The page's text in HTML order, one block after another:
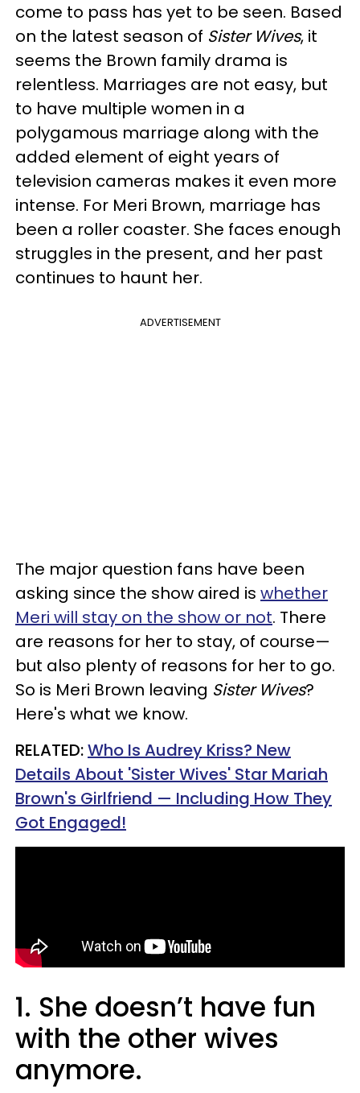
come to pass has yet to be seen. Based
on the latest season of Sister Wives, it
seems the Brown family drama is
relentless. Marriages are not easy, but
to have multiple women in a
polygamous marriage along with the
added element of eight years of
television cameras makes it even more
intense. For Meri Brown, marriage has
been a roller coaster. She faces enough
struggles in the present, and her past
continues to haunt her.
ADVERTISEMENT
The major question fans have been
asking since the show aired is whether
Meri will stay on the show or not. There
are reasons for her to stay, of course—
but also plenty of reasons for her to go.
So is Meri Brown leaving Sister Wives?
Here's what we know.
RELATED:Who Is Audrey Kriss? New
Details About 'Sister Wives' Star Mariah
Brown's Girlfriend — Including How They
Got Engaged!
1. She doesn’t have fun
with the other wives
anymore.